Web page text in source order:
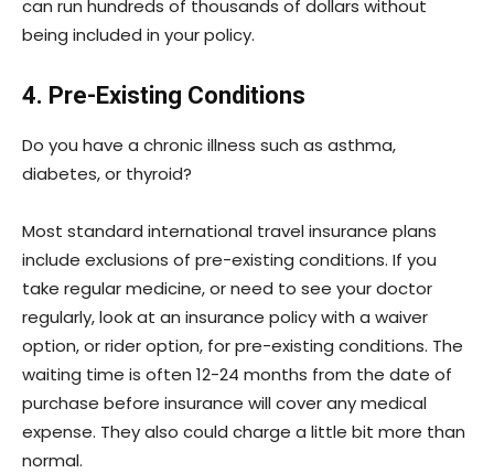
can run hundreds of thousands of dollars without
being included in your policy.
4. Pre-Existing Conditions
Do you have a chronic illness such as asthma,
diabetes, or thyroid?
Most standard international travel insurance plans
include exclusions of pre-existing conditions. If you
take regular medicine, or need to see your doctor
regularly, look at an insurance policy with a waiver
option, or rider option, for pre-existing conditions. The
waiting time is often 12-24 months from the date of
purchase before insurance will cover any medical
expense. They also could charge a little bit more than
normal.